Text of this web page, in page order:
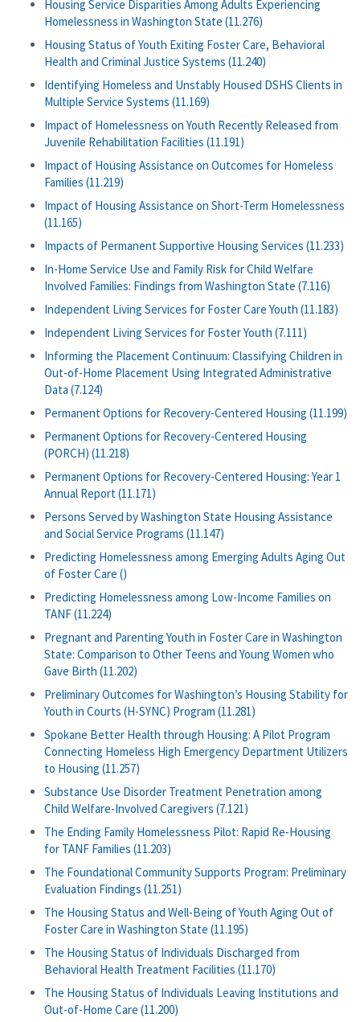
Housing Service Disparities Among Adults Experiencing
Homelessness in Washington State (11.276)
Housing Status of Youth Exiting Foster Care, Behavioral
Health and Criminal Justice Systems (11.240)
Identifying Homeless and Unstably Housed DSHS Clients in
Multiple Service Systems (11.169)
Impact of Homelessness on Youth Recently Released from
Juvenile Rehabilitation Facilities (11.191)
Impact of Housing Assistance on Outcomes for Homeless
Families (11.219)
Impact of Housing Assistance on Short-Term Homelessness
(11.165)
Impacts of Permanent Supportive Housing Services (11.233)
In-Home Service Use and Family Risk for Child Welfare
Involved Families: Findings from Washington State (7.116)
Independent Living Services for Foster Care Youth (11.183)
Independent Living Services for Foster Youth (7.111)
Informing the Placement Continuum: Classifying Children in
Out-of-Home Placement Using Integrated Administrative
Data (7.124)
Permanent Options for Recovery-Centered Housing (11.199)
Permanent Options for Recovery-Centered Housing
(PORCH) (11.218)
Permanent Options for Recovery-Centered Housing: Year 1
Annual Report (11.171)
Persons Served by Washington State Housing Assistance
and Social Service Programs (11.147)
Predicting Homelessness among Emerging Adults Aging Out
of Foster Care ()
Predicting Homelessness among Low-Income Families on
TANF (11.224)
Pregnant and Parenting Youth in Foster Care in Washington
State: Comparison to Other Teens and Young Women who
Gave Birth (11.202)
Preliminary Outcomes for Washington’s Housing Stability for
Youth in Courts (H-SYNC) Program (11.281)
Spokane Better Health through Housing: A Pilot Program
Connecting Homeless High Emergency Department Utilizers
to Housing (11.257)
Substance Use Disorder Treatment Penetration among
Child Welfare-Involved Caregivers (7.121)
The Ending Family Homelessness Pilot: Rapid Re-Housing
for TANF Families (11.203)
The Foundational Community Supports Program: Preliminary
Evaluation Findings (11.251)
The Housing Status and Well-Being of Youth Aging Out of
Foster Care in Washington State (11.195)
The Housing Status of Individuals Discharged from
Behavioral Health Treatment Facilities (11.170)
The Housing Status of Individuals Leaving Institutions and
Out-of-Home Care (11.200)